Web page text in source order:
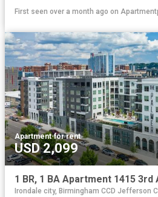
First seen over a month ago on
Apartment·for rent
USD 2,099
Irondale city, Birmingham CCD Jefferson